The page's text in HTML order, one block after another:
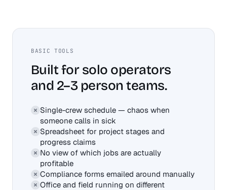
BASIC TOOLS
Built for solo operators
and 2–3 person teams.
Single-crew schedule — chaos when
someone calls in sick
Spreadsheet for project stages and
progress claims
No view of which jobs are actually
profitable
Compliance forms emailed around manually
Office and field running on different